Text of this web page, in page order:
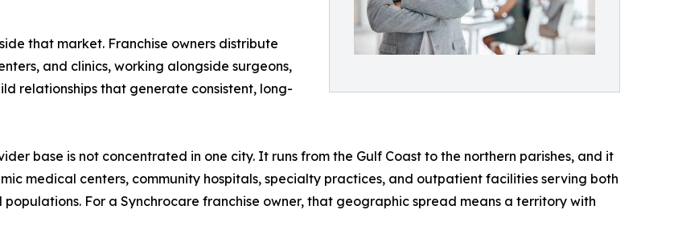
that market. Franchise owners distribute
and clinics, working alongside surgeons,
relationships that generate consistent, long-
base is not concentrated in one city. It runs from the Gulf Coast to the northern parishes, and it
medical centers, community hospitals, specialty practices, and outpatient facilities serving both
For a Synchrocare franchise owner, that geographic spread means a territory with